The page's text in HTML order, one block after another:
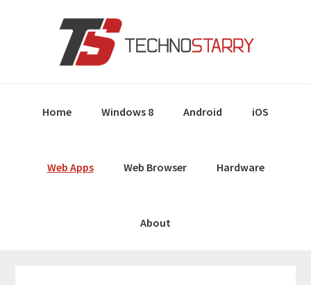
Home Windows 8 Android iOS
Web Apps Web Browser Hardware
About